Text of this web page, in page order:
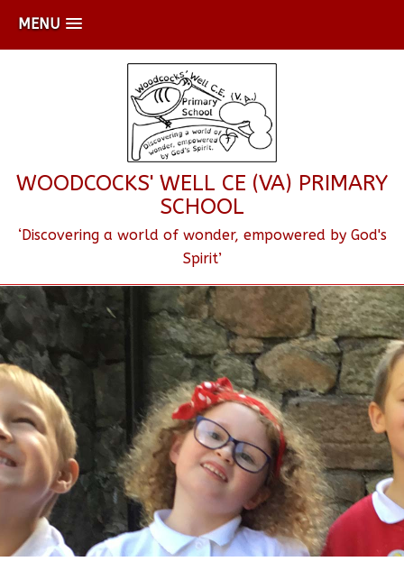
MENU
WOODCOCKS' WELL CE (VA) PRIMARY
SCHOOL
‘Discovering a world of wonder, empowered by God's
Spirit’